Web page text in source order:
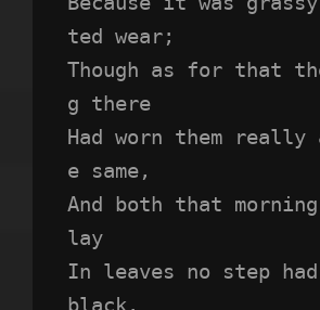
ted wear;
Though as for that
g there
Had worn them really
e same,
And both that
lay
In leaves no step
black.